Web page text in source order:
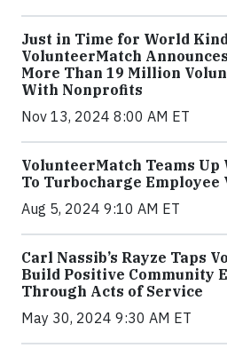
Just in Time for World
VolunteerMatch
More Than 19 Million
With Nonprofits
Nov 13, 2024 8:00 AM ET
VolunteerMatch Teams
To Turbocharge
Aug 5, 2024 9:10 AM ET
Carl Nassib’s Rayze Taps
Build Positive Community
Through Acts of Service
May 30, 2024 9:30 AM ET